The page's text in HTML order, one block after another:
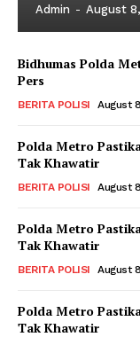
Klinik Gigi terbaik
Admin - August
Bidhumas Polda
Pers
BERITA POLISI August
Polda Metro
Tak Khawatir
BERITA POLISI August
Polda Metro
Tak Khawatir
BERITA POLISI August
Polda Metro
Tak Khawatir